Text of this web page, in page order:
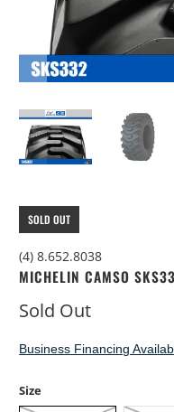
SOLD OUT
(4) 8.652.8038
MICHELIN CAMSO
Sold Out
Business Financing
Size